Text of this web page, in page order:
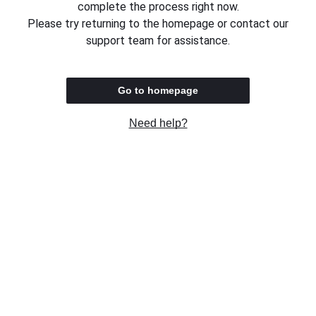
complete the process right now.
Please try returning to the homepage or contact our
support team for assistance.
Go to homepage
Need help?